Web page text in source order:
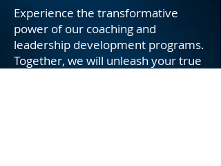
Experience the transformative
power of our coaching and
leadership development programs.
Together, we will unleash your true